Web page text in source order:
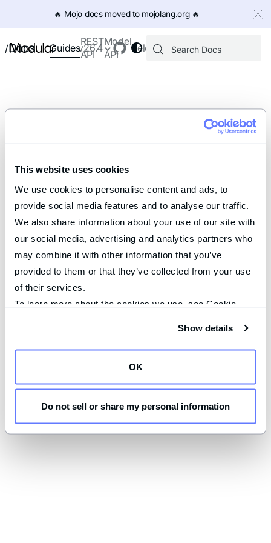
This website uses cookies
We use cookies to personalise content and ads, to
provide social media features and to analyse our traffic.
We also share information about your use of our site with
our social media, advertising and analytics partners who
may combine it with other information that you’ve
provided to them or that they’ve collected from your use
of their services.
To learn more about the cookies we use, see Cookie
Show details
OK
Do not sell or share my personal information
🔥️ Mojo docs moved to mojolang.org🔥️
/Docs Guides
REST
API
Model
API
Releases
v26.4